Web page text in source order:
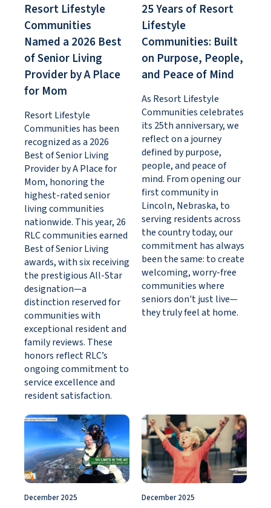
Resort Lifestyle
Communities
Named a 2026 Best
of Senior Living
Provider by A Place
for Mom
Resort Lifestyle
Communities has been
recognized as a 2026
Best of Senior Living
Provider by A Place for
Mom, honoring the
highest-rated senior
living communities
nationwide. This year, 26
RLC communities earned
Best of Senior Living
awards, with six receiving
the prestigious All-Star
designation—a
distinction reserved for
communities with
exceptional resident and
family reviews. These
honors reflect RLC’s
ongoing commitment to
service excellence and
resident satisfaction.
25 Years of Resort
Lifestyle
Communities: Built
on Purpose, People,
and Peace of Mind
As Resort Lifestyle
Communities celebrates
its 25th anniversary, we
reflect on a journey
defined by purpose,
people, and peace of
mind. From opening our
first community in
Lincoln, Nebraska, to
serving residents across
the country today, our
commitment has always
been the same: to create
welcoming, worry-free
communities where
seniors don't just live—
they truly feel at home.
December 2025 December 2025